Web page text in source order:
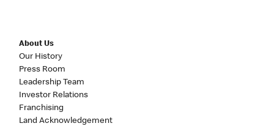
About Us
Our History
Press Room
Leadership Team
Investor Relations
Franchising
Land Acknowledgement